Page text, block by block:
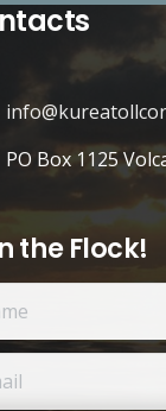
PO Box 1125
the Flock!